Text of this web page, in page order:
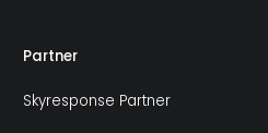
Partner
Skyresponse Partner